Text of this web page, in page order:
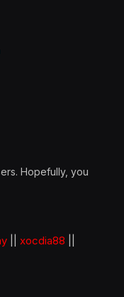
Hopefully, you
xocdia88